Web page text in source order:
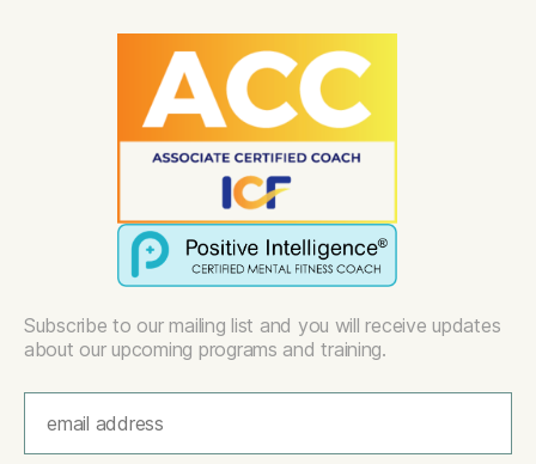
Subscribe to our mailing list and you will receive updates
about our upcoming programs and training.